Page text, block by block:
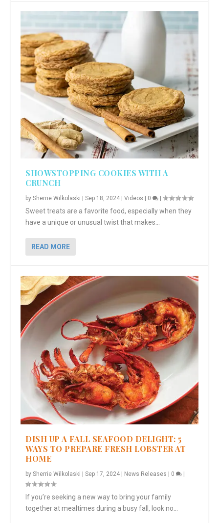
SHOWSTOPPING COOKIES WITH A
CRUNCH
bySherrie Wilkolaski |Sep 18, 2024 |Videos | 0 |
Sweet treats are a favorite food, especially when they
have a unique or unusual twist that makes...
READ MORE
DISH UP A FALL SEAFOOD DELIGHT: 5
WAYS TO PREPARE FRESH LOBSTER AT
HOME
bySherrie Wilkolaski |Sep 17, 2024 News Releases 0
If you’re seeking a new way to bring your family
together at mealtimes during a busy fall, look no...